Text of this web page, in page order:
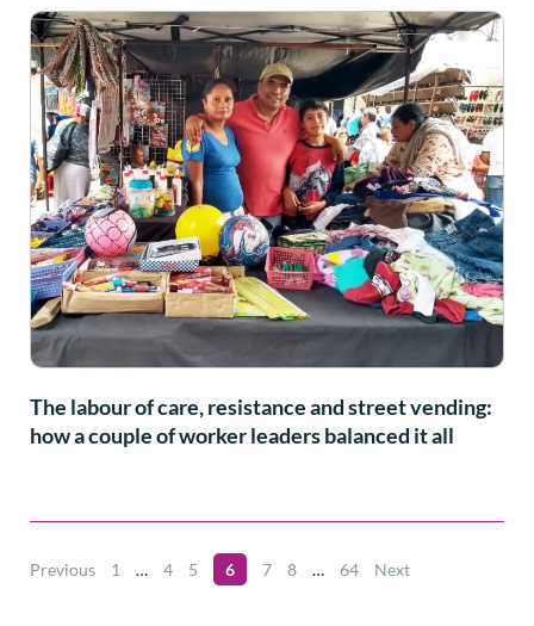
The labour of care, resistance and street vending:
how a couple of worker leaders balanced it all
Previous 1 … 4 5 6 7 8 … 64 Next